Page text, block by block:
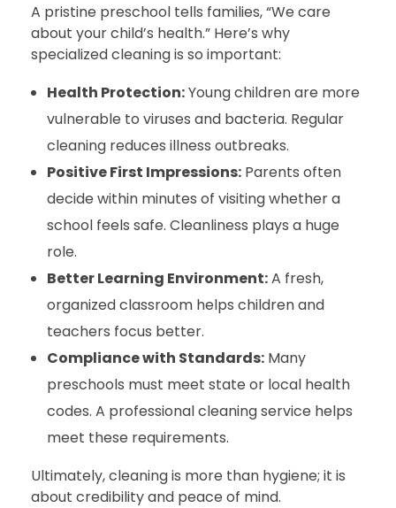
A pristine preschool tells families, “We care
about your child’s health.” Here’s why
specialized cleaning is so important:
Health Protection:Young children are more
vulnerable to viruses and bacteria. Regular
cleaning reduces illness outbreaks.
Positive First Impressions:Parents often
decide within minutes of visiting whether a
school feels safe. Cleanliness plays a huge
role.
Better Learning Environment:A fresh,
organized classroom helps children and
teachers focus better.
Compliance with Standards:Many
preschools must meet state or local health
codes. A professional cleaning service helps
meet these requirements.
Ultimately, cleaning is more than hygiene; it is
about credibility and peace of mind.